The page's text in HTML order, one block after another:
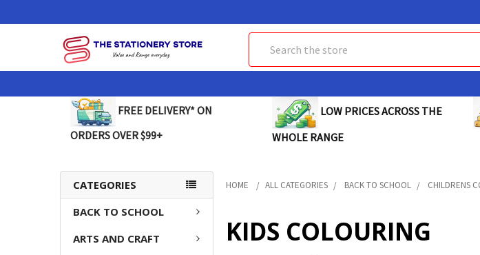
FREE DELIVERY* ON
ORDERS OVER $99+
LOW PRICES ACROSS THE
WHOLE RANGE
CATEGORIES
BACK TO SCHOOL
ARTS AND CRAFT
HOME ALL CATEGORIES BACK TO SCHOOL CHILDRENS
KIDS COLOURING